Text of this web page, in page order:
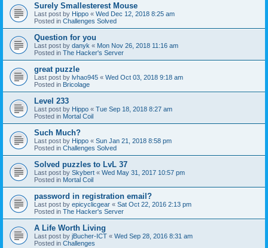
Surely Smallesterest Mouse
Last post by Hippo « Wed Dec 12, 2018 8:25 am
Posted in Challenges Solved
Question for you
Last post by danyk « Mon Nov 26, 2018 11:16 am
Posted in The Hacker's Server
great puzzle
Last post by lvhao945 « Wed Oct 03, 2018 9:18 am
Posted in Bricolage
Level 233
Last post by Hippo « Tue Sep 18, 2018 8:27 am
Posted in Mortal Coil
Such Much?
Last post by Hippo « Sun Jan 21, 2018 8:58 pm
Posted in Challenges Solved
Solved puzzles to LvL 37
Last post by Skybert « Wed May 31, 2017 10:57 pm
Posted in Mortal Coil
password in registration email?
Last post by epicyclicgear « Sat Oct 22, 2016 2:13 pm
Posted in The Hacker's Server
A Life Worth Living
Last post by jBucher-ICT « Wed Sep 28, 2016 8:31 am
Posted in Challenges